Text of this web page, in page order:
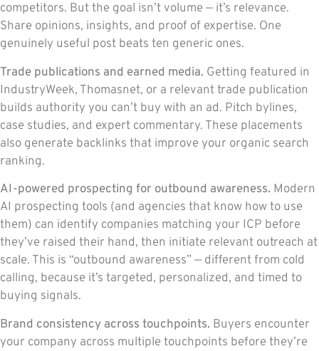
competitors. But the goal isn’t volume — it’s relevance.
Share opinions, insights, and proof of expertise. One
genuinely useful post beats ten generic ones.
Trade publications and earned media. Getting featured in
IndustryWeek, Thomasnet, or a relevant trade publication
builds authority you can’t buy with an ad. Pitch bylines,
case studies, and expert commentary. These placements
also generate backlinks that improve your organic search
ranking.
AI-powered prospecting for outbound awareness. Modern
AI prospecting tools (and agencies that know how to use
them) can identify companies matching your ICP before
they’ve raised their hand, then initiate relevant outreach at
scale. This is “outbound awareness” — different from cold
calling, because it’s targeted, personalized, and timed to
buying signals.
Brand consistency across touchpoints. Buyers encounter
your company across multiple touchpoints before they’re